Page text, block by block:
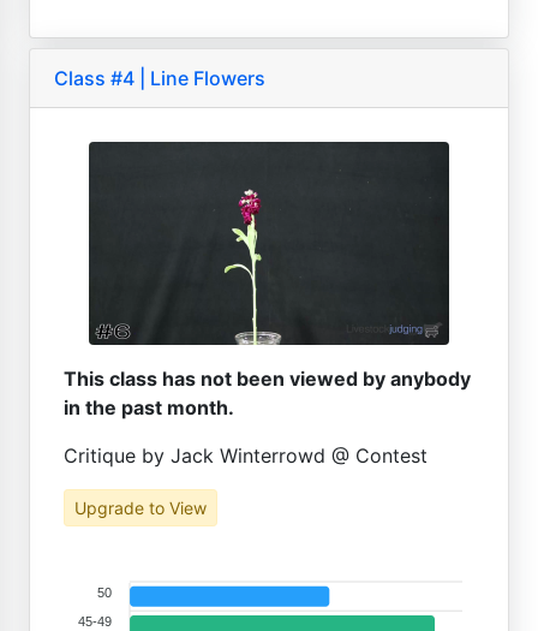
Class #4 | Line Flowers
This class has not been viewed by anybody
in the past month.
Critique by Jack Winterrowd @ Contest
Upgrade to View
50
45-49